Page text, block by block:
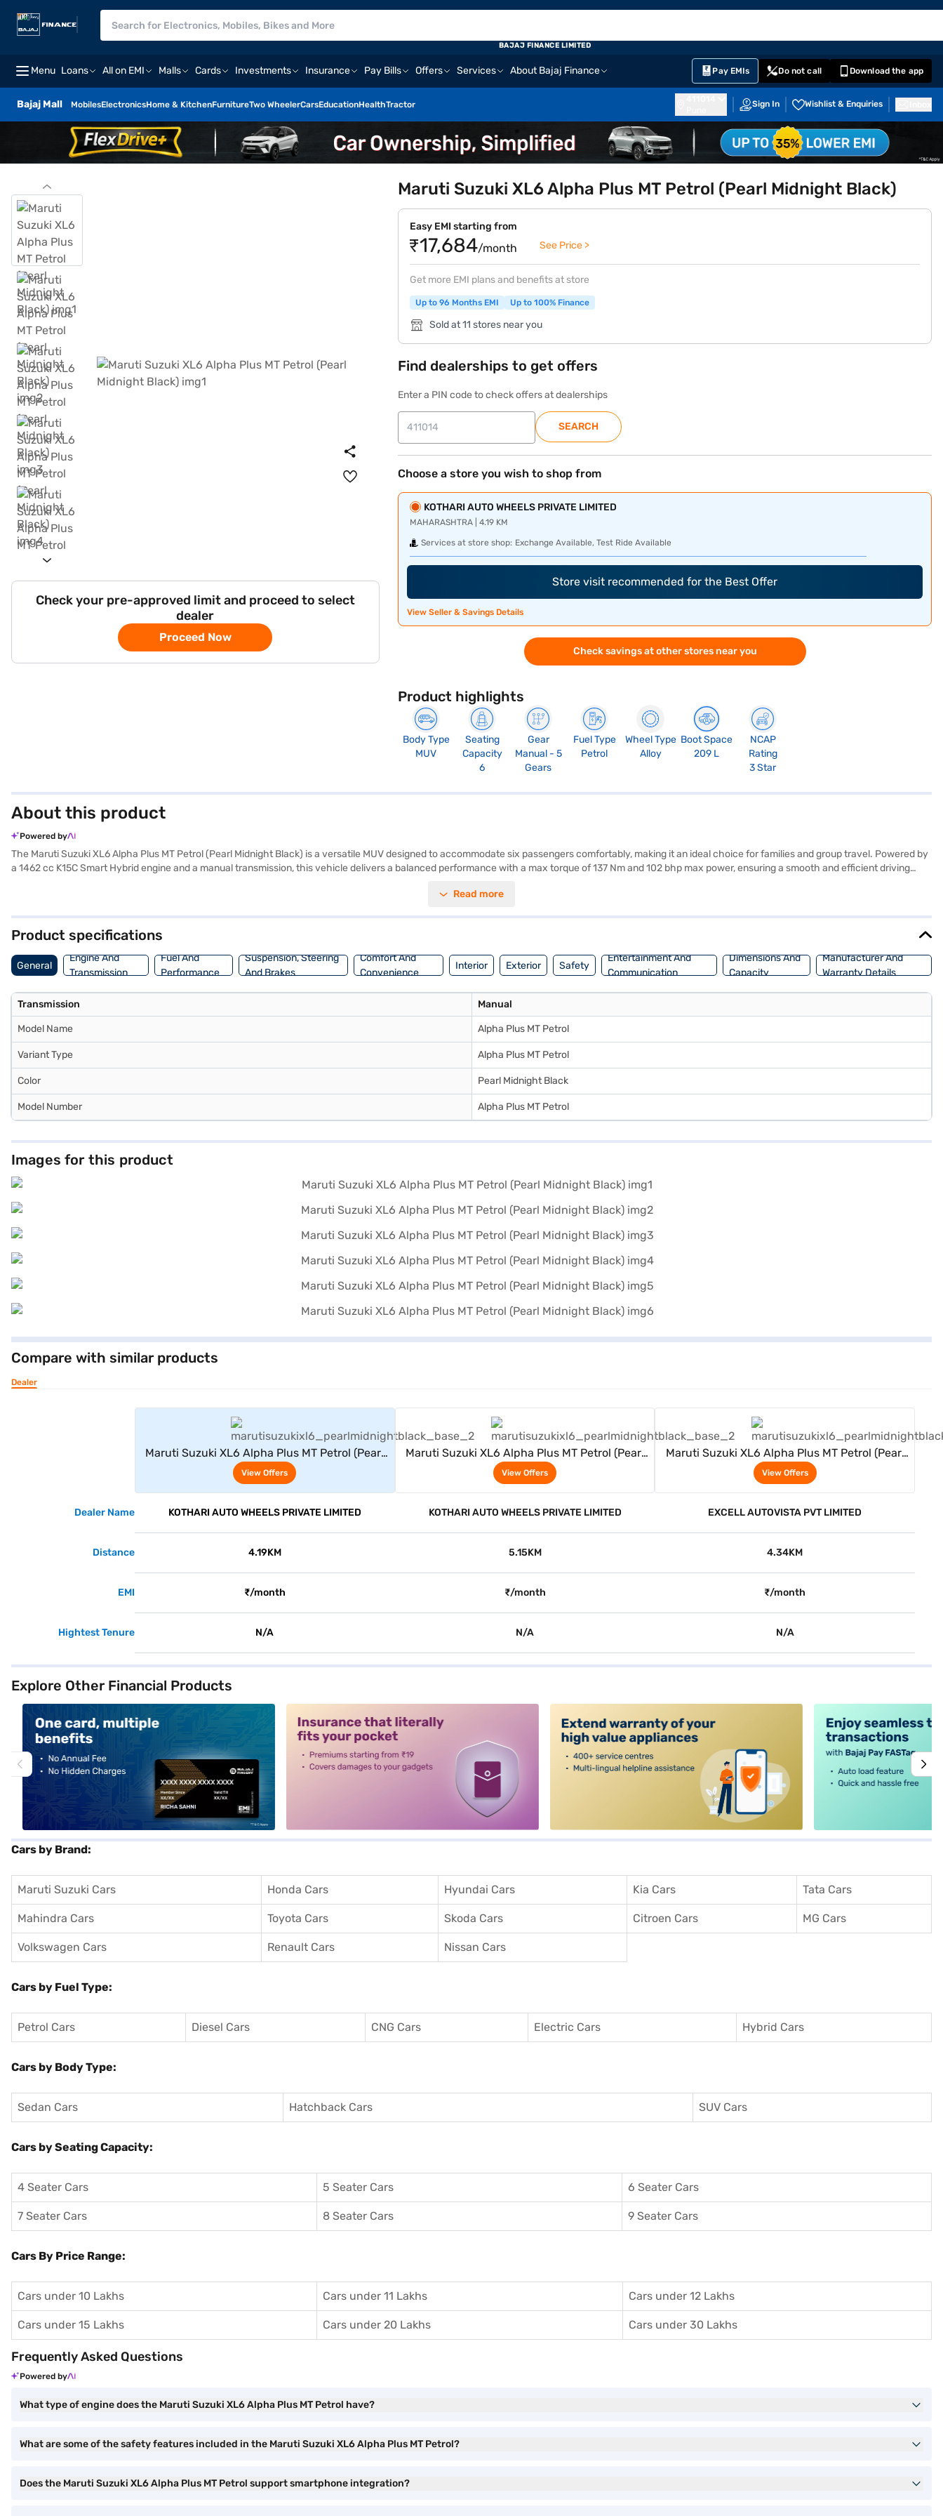
Menu Loans All on EMI Malls Cards Investments Insurance Pay Bills Offers Services About Bajaj Finance Pay EMIs Do not call Download the app
Bajaj Mall MobilesElectronicsHome & KitchenFurnitureTwo WheelerCarsEducationHealthTractor Sign In Wishlist & Enquiries
BAJAJ FINANCE LIMITED
Check your pre-approved limit and proceed to select
dealer
Proceed Now
Maruti Suzuki XL6 Alpha Plus MT Petrol (Pearl Midnight Black)
Easy EMI starting from
₹17,684/month See Price >
Get more EMI plans and benefits at store
Up to 96 Months EMI Up to 100% Finance
Sold at 11 stores near you
Find dealerships to get offers
Enter a PIN code to check offers at dealerships
SEARCH
Choose a store you wish to shop from
KOTHARI AUTO WHEELS PRIVATE LIMITED
MAHARASHTRA | 4.19 KM
Services at store shop: Exchange Available, Test Ride Available
Store visit recommended for the Best Offer
View Seller & Savings Details
Check savings at other stores near you
Product highlights
Body Type
MUV
Seating
Capacity
6
Gear
Manual - 5
Gears
Fuel Type
Petrol
Wheel Type
Alloy
Boot Space
209 L
NCAP
Rating
3 Star
About this product
Powered by
The Maruti Suzuki XL6 Alpha Plus MT Petrol (Pearl Midnight Black) is a versatile MUV designed to accommodate six passengers comfortably, making it an ideal choice for families and group travel. Powered by
a 1462 cc K15C Smart Hybrid engine and a manual transmission, this vehicle delivers a balanced performance with a max torque of 137 Nm and 102 bhp max power, ensuring a smooth and efficient driving
infotainment system includes Android Auto and Apple CarPlay, enhancing your connectivity on the go. With a 3-star NCAP safety rating, this Maruti Suzuki car prioritises your safety. The interiors feature a
allow you to drive home your dream MUV with convenient EMI plans. You can explore the range of Maruti Suzuki cars on Bajaj Mall and book the car of your choice with the Bajaj Finance New Car Loan.
Read more
Product specifications
General
Engine And
Transmission
Fuel And
Performance
Suspension, Steering
And Brakes
Comfort And
Convenience
Interior Exterior Safety
Entertainment And
Communication
Dimensions And
Capacity
Manufacturer And
Warranty Details
Transmission Manual
Model Name Alpha Plus MT Petrol
Variant Type Alpha Plus MT Petrol
Color Pearl Midnight Black
Model Number Alpha Plus MT Petrol
Images for this product
Compare with similar products
Dealer
Maruti Suzuki XL6 Alpha Plus MT Petrol (Pearl
Midnight Black)
View Offers
Maruti Suzuki XL6 Alpha Plus MT Petrol (Pearl
Midnight Black)
View Offers
Maruti Suzuki XL6 Alpha Plus MT Petrol (Pearl
Midnight Black)
View Offers
Dealer Name KOTHARI AUTO WHEELS PRIVATE LIMITED KOTHARI AUTO WHEELS PRIVATE LIMITED EXCELL AUTOVISTA PVT LIMITED
Distance 4.19KM 5.15KM 4.34KM
EMI ₹/month ₹/month ₹/month
Hightest Tenure N/A N/A N/A
Explore Other Financial Products
Cars by Brand:
Maruti Suzuki Cars Honda Cars Hyundai Cars Kia Cars Tata Cars
Mahindra Cars Toyota Cars Skoda Cars Citroen Cars MG Cars
Volkswagen Cars Renault Cars Nissan Cars
Cars by Fuel Type:
Petrol Cars Diesel Cars CNG Cars Electric Cars Hybrid Cars
Cars by Body Type:
Sedan Cars Hatchback Cars SUV Cars
Cars by Seating Capacity:
4 Seater Cars 5 Seater Cars 6 Seater Cars
7 Seater Cars 8 Seater Cars 9 Seater Cars
Cars By Price Range:
Cars under 10 Lakhs Cars under 11 Lakhs Cars under 12 Lakhs
Cars under 15 Lakhs Cars under 20 Lakhs Cars under 30 Lakhs
Frequently Asked Questions
Powered by
What type of engine does the Maruti Suzuki XL6 Alpha Plus MT Petrol have?
What are some of the safety features included in the Maruti Suzuki XL6 Alpha Plus MT Petrol?
Does the Maruti Suzuki XL6 Alpha Plus MT Petrol support smartphone integration?